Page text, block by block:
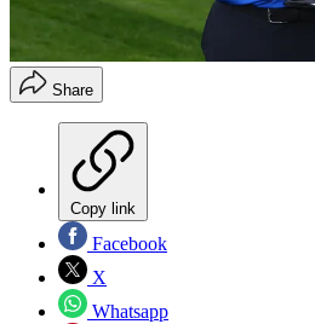
Share
Copy link
Facebook
X
Whatsapp